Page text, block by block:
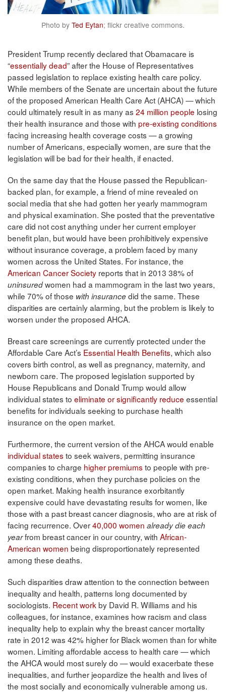
Photo by Ted Eytan; flickr creative commons.
President Trump recently declared that Obamacare is
“essentially dead” after the House of Representatives
passed legislation to replace existing health care policy.
While members of the Senate are uncertain about the future
of the proposed American Health Care Act (AHCA) — which
could ultimately result in as many as 24 million people losing
their health insurance and those with pre-existing conditions
facing increasing health coverage costs — a growing
number of Americans, especially women, are sure that the
legislation will be bad for their health, if enacted.
On the same day that the House passed the Republican-
backed plan, for example, a friend of mine revealed on
social media that she had gotten her yearly mammogram
and physical examination. She posted that the preventative
care did not cost anything under her current employer
benefit plan, but would have been prohibitively expensive
without insurance coverage, a problem faced by many
women across the United States. For instance, the
American Cancer Society reports that in 2013 38% of
uninsuredwomen had a mammogram in the last two years,
while 70% of those with insurancedid the same. These
disparities are certainly alarming, but the problem is likely to
worsen under the proposed AHCA.
Breast care screenings are currently protected under the
Affordable Care Act’s Essential Health Benefits, which also
covers birth control, as well as pregnancy, maternity, and
newborn care. The proposed legislation supported by
House Republicans and Donald Trump would allow
individual states to eliminate or significantly reduce essential
benefits for individuals seeking to purchase health
insurance on the open market.
Furthermore, the current version of the AHCA would enable
individual states to seek waivers, permitting insurance
companies to charge higher premiums to people with pre-
existing conditions, when they purchase policies on the
open market. Making health insurance exorbitantly
expensive could have devastating results for women, like
those with a past breast cancer diagnosis, who are at risk of
facing recurrence. Over40,000 women already die each
yearfrom breast cancer in our country, with African-
American women being disproportionately represented
among these deaths.
Such disparities draw attention to the connection between
inequality and health, patterns long documented by
sociologists. Recent work by David R. Williams and his
colleagues, for instance, examines how racism and class
inequality help to explain why the breast cancer mortality
rate in 2012 was 42% higher for Black women than for white
women. Limiting affordable access to health care — which
the AHCA would most surely do — would exacerbate these
inequalities, and further jeopardize the health and lives of
the most socially and economically vulnerable among us.